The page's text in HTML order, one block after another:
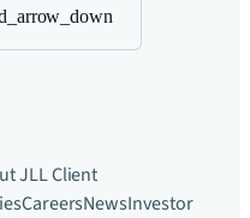
JLLClient
CareersNewsInvestor